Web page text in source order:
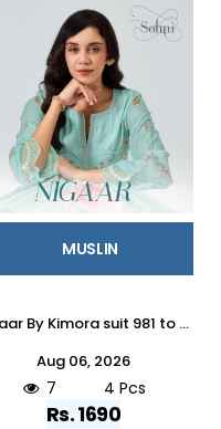
MUSLIN
Nigaar By Kimora suit 981 to 984 Series Stylish Beautiful Colourful Rayon Dresses At Wholesale Price
Aug 06, 2026
7 4 Pcs
Rs. 1690